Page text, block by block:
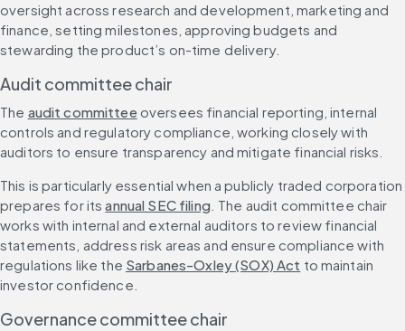
oversight across research and development, marketing and
finance, setting milestones, approving budgets and
stewarding the product’s on-time delivery.
Audit committee chair
The audit committee oversees financial reporting, internal
controls and regulatory compliance, working closely with
auditors to ensure transparency and mitigate financial risks.
This is particularly essential when a publicly traded corporation
prepares for its annual SEC filing. The audit committee chair
works with internal and external auditors to review financial
statements, address risk areas and ensure compliance with
regulations like the Sarbanes-Oxley (SOX) Act to maintain
investor confidence.
Governance committee chair